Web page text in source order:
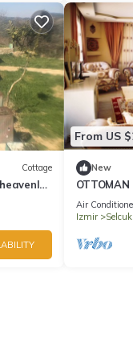
Cottage
From US
New
OTTOMAN
LUXURY
City,
Air
Izmir
Selcuk